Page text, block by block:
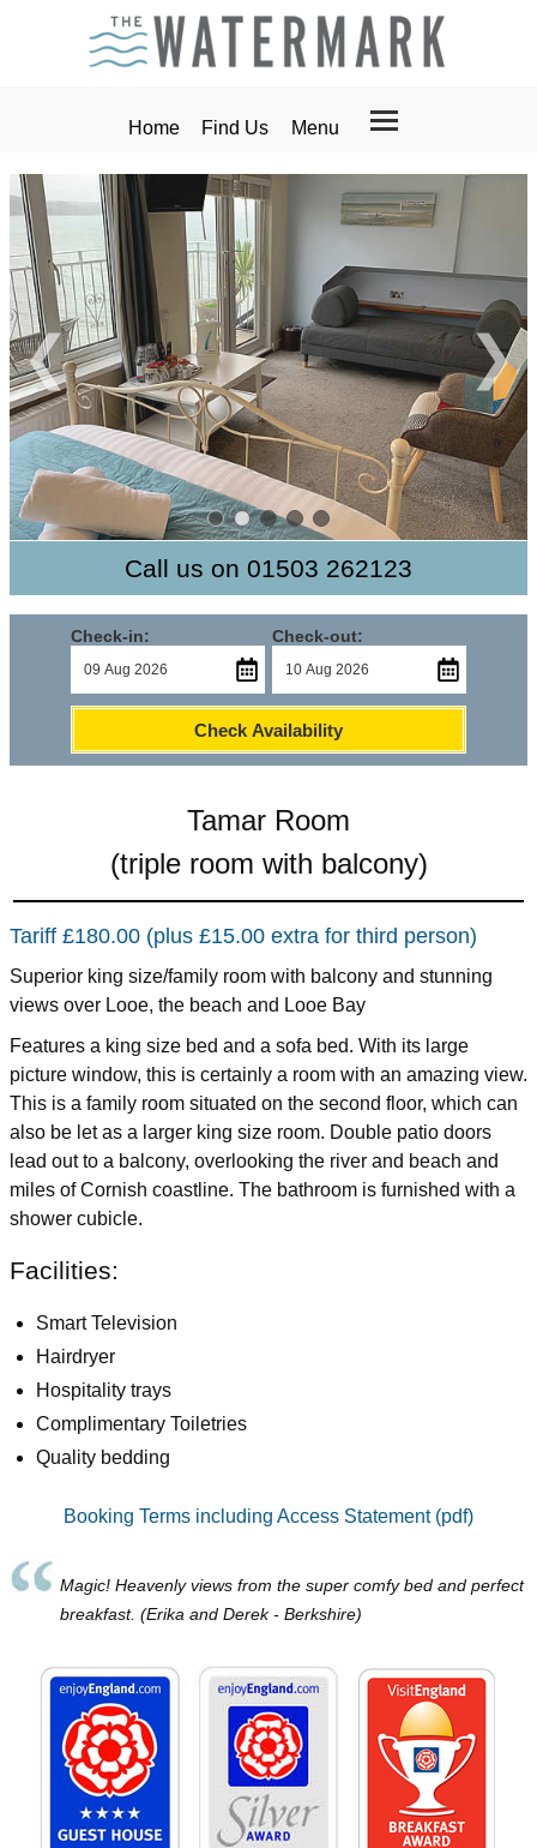
Home Find Us Menu
Call us on 01503 262123
Check-in: Check-out:
Check Availability
Tamar Room
(triple room with balcony)
Tariff £180.00 (plus £15.00 extra for third person)
Superior king size/family room with balcony and stunning
views over Looe, the beach and Looe Bay
Features a king size bed and a sofa bed. With its large
picture window, this is certainly a room with an amazing view.
This is a family room situated on the second floor, which can
also be let as a larger king size room. Double patio doors
lead out to a balcony, overlooking the river and beach and
miles of Cornish coastline. The bathroom is furnished with a
shower cubicle.
Facilities:
Smart Television
Hairdryer
Hospitality trays
Complimentary Toiletries
Quality bedding
Booking Terms including Access Statement (pdf)
Magic! Heavenly views from the super comfy bed and perfect
breakfast. (Erika and Derek - Berkshire)